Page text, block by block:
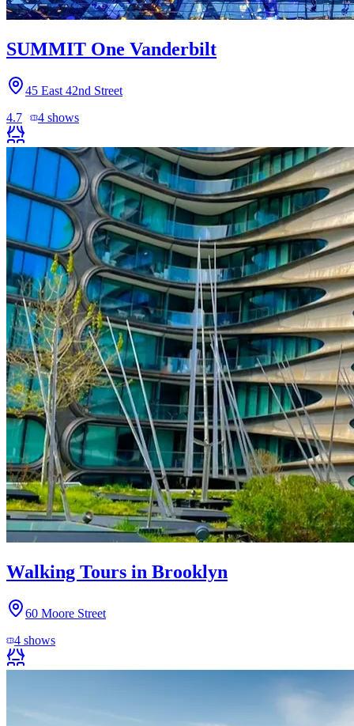
SUMMIT One Vanderbilt
45 East 42nd Street
4.7
4 shows
Walking Tours in Brooklyn
60 Moore Street
4 shows